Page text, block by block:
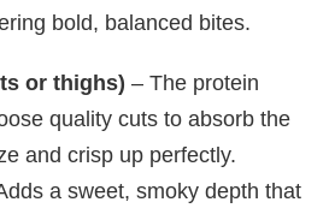
bold, balanced bites.
or thighs) – The protein
quality cuts to absorb the
and crisp up perfectly.
a sweet, smoky depth that